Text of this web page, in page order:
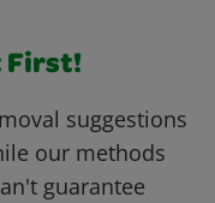
First!
suggestions
our methods
guarantee